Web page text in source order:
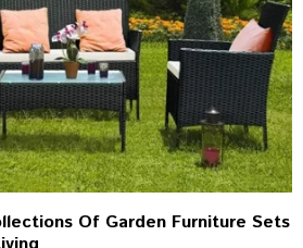
Of Garden Furniture Sets